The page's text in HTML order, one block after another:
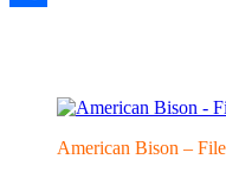
American Bison –